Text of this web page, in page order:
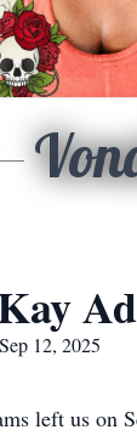
12, 2025
left us on